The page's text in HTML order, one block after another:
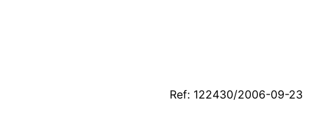
Ref: 122430/2006-09-23